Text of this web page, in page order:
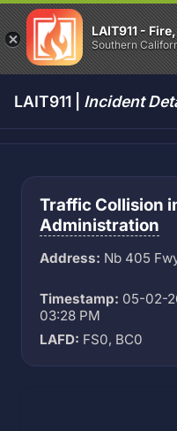
LAIT911 -
Southern
LAIT911 | Incident
Traffic Collision
Administration
Address: Nb 405
Timestamp: 05-02-
03:28 PM
LAFD: FS0, BC0